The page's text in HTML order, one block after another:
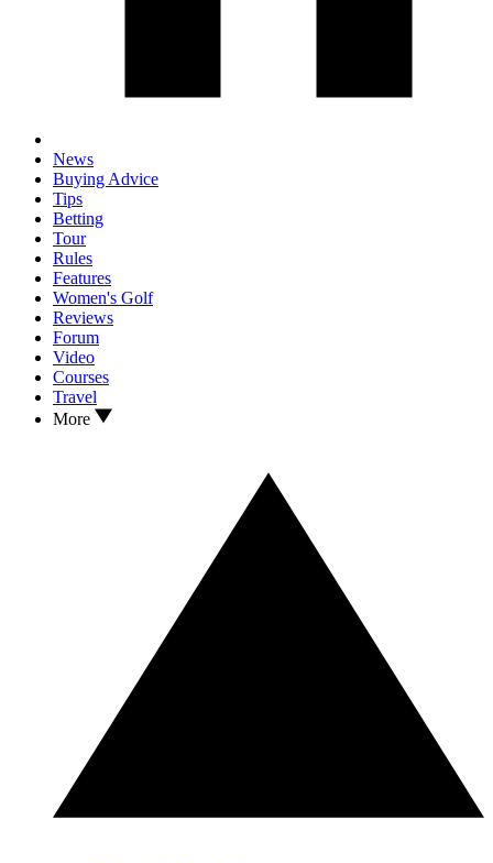
News
Buying Advice
Tips
Betting
Tour
Rules
Features
Women's Golf
Reviews
Forum
Video
Courses
Travel
More